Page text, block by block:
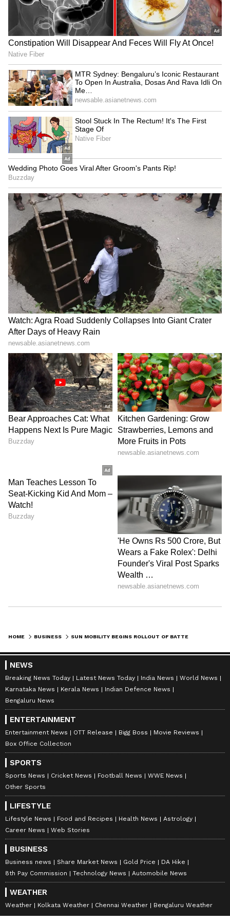
Agentic AI can transform
utility customer service:
McKinsey report finds
Mumbai luxury housing hits
record Rs 18,512 cr sales in
LATEST VIDEOS
SpaceX First Earnings Report
Explained | Elon Musk's Biggest
Business Test After Historic IPO
Kangana Ranaut Reacts to Meta's
Admission | Takes Sharp Aim at
Zuckerberg | India News
HOME BUSINESS
NEWS
Breaking News Today Latest News Today India News
World News
Karnataka News
Kerala News
Indian Defence News
Bengaluru News
ENTERTAINMENT
Entertainment News OTT Release Bigg Boss
Movie Reviews
Box Office Collection
SPORTS
Sports News Cricket News Football News
WWE News
Other Sports
LIFESTYLE
Lifestyle News Food and Recipes Health News
Astrology
Career News
Web Stories
BUSINESS
Business news Share Market News Gold Price
DA Hike
8th Pay Commission
Technology News Automobile News
WEATHER
Weather Kolkata Weather Chennai Weather Bengaluru Weather